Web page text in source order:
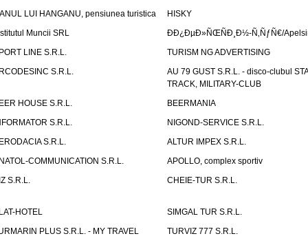
LUI HANGANU, pensiunea turistica
HISKY
Muncii SRL
ÐÐ¿ÐµÐ»ÑŒÑÐ¸Ð½-Ñ‚ÑƒÑ€/
LINE S.R.L.
TURISM NG ADVERTISING
S.R.L.
AU 79 GUST S.R.L. - disco-clubul
TRACK, MILITARY-CLUB
HOUSE S.R.L.
BEERMANIA
S.R.L.
NIGOND-SERVICE S.R.L.
S.R.L.
ALTUR IMPEX S.R.L.
COMMUNICATION S.R.L.
APOLLO, complex sportiv
S.R.L.
CHEIE-TUR S.R.L.
HOTEL
SIMGAL TUR S.R.L.
PLUS S.R.L. - MY TRAVEL
TURVIZ 777 S.R.L.